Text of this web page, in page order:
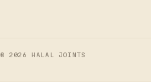
© 2026 HALAL JOINTS